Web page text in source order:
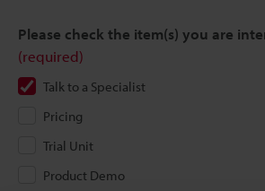
Please check the item(s) you are
(required)
Talk to a Specialist
Pricing
Trial Unit
Product Demo